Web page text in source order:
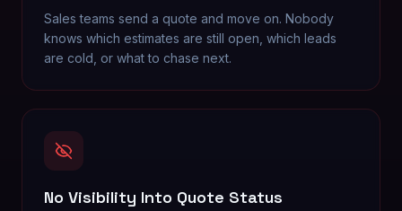
Sales teams send a quote and move on. Nobody
knows which estimates are still open, which leads
are cold, or what to chase next.
No Visibility Into Quote Status